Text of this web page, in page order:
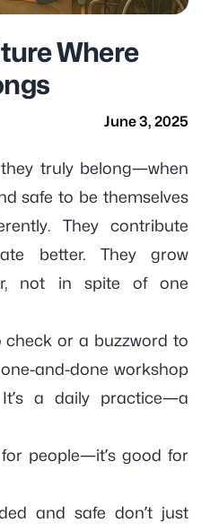
Where
June 3, 2025
truly belong—when
safe to be themselves
They contribute
better. They grow
not in spite of one
check or a buzzword to
and-done workshop
a daily practice—a
people—it’s good for
and safe don’t just